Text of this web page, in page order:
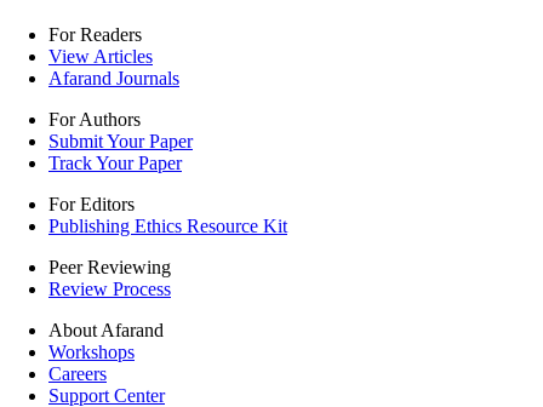
For Readers
View Articles
Afarand Journals
For Authors
Submit Your Paper
Track Your Paper
For Editors
Publishing Ethics Resource Kit
Peer Reviewing
Review Process
About Afarand
Workshops
Careers
Support Center